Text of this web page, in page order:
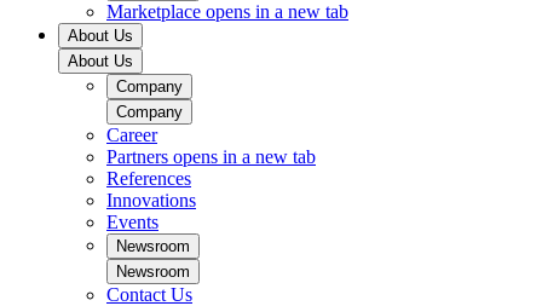
Marketplace opens in a new tab
About Us
About Us
Company
Company
Career
Partners opens in a new tab
References
Innovations
Events
Newsroom
Newsroom
Contact Us